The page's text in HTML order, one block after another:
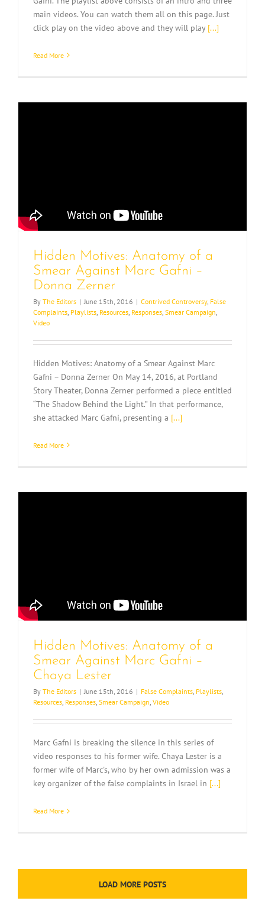
main videos. You can watch them all on this page. Just
click play on the video above and they will play [...]
Read More
Hidden Motives: Anatomy of a
Smear Against Marc Gafni –
Donna Zerner
By The Editors | June 15th, 2016 | Contrived Controversy, False
Complaints Playlists Resources Responses Smear Campaign
Video
Hidden Motives: Anatomy of a Smear Against Marc
Gafni – Donna Zerner On May 14, 2016, at Portland
Story Theater, Donna Zerner performed a piece entitled
“The Shadow Behind the Light.” In that performance,
she attacked Marc Gafni, presenting a [...]
Read More
Hidden Motives: Anatomy of a
Smear Against Marc Gafni –
Chaya Lester
By The Editors | June 15th, 2016 | False Complaints, Playlists,
Resources, Responses, Smear Campaign, Video
Marc Gafni is breaking the silence in this series of
video responses to his former wife. Chaya Lester is a
former wife of Marc's, who by her own admission was a
key organizer of the false complaints in Israel in [...]
Read More
LOAD MORE POSTS